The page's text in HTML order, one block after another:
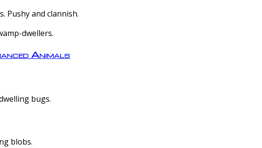
Pushy and clannish.
dwellers.
Animals
bugs.
blobs.